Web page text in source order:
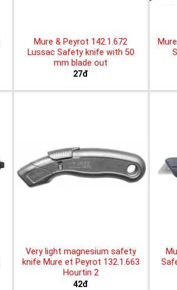
Mure & Peyrot 142.1.672
Lussac Safety knife with 50
mm blade out
27đ
Very light magnesium safety
knife Mure et Peyrot 132.1.663
Hourtin 2
42đ